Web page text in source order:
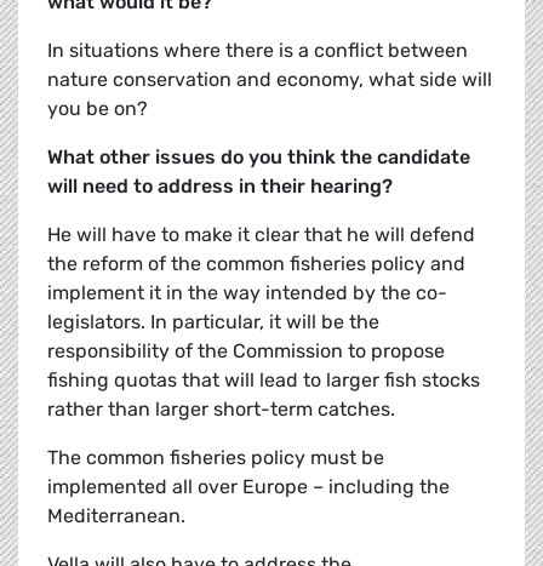
In situations where there is a conflict between
nature conservation and economy, what side will
you be on?
What other issues do you think the candidate
will need to address in their hearing?
He will have to make it clear that he will defend
the reform of the common fisheries policy and
implement it in the way intended by the co-
legislators. In particular, it will be the
responsibility of the Commission to propose
fishing quotas that will lead to larger fish stocks
rather than larger short-term catches.
The common fisheries policy must be
implemented all over Europe – including the
Mediterranean.